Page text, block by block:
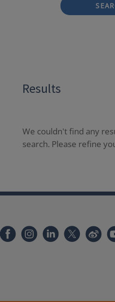
Results
We couldn't find any
search. Please refine